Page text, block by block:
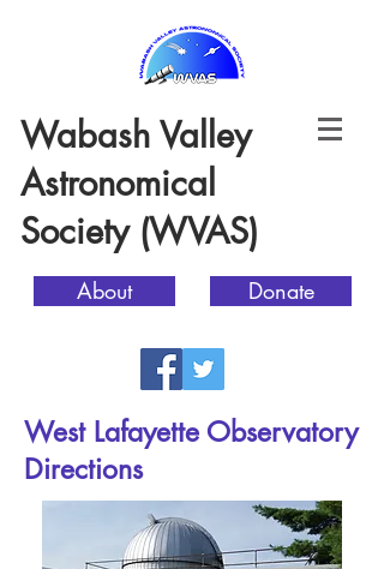
Wabash Valley
Astronomical
Society (WVAS)
About Donate
West Lafayette Observatory
Directions